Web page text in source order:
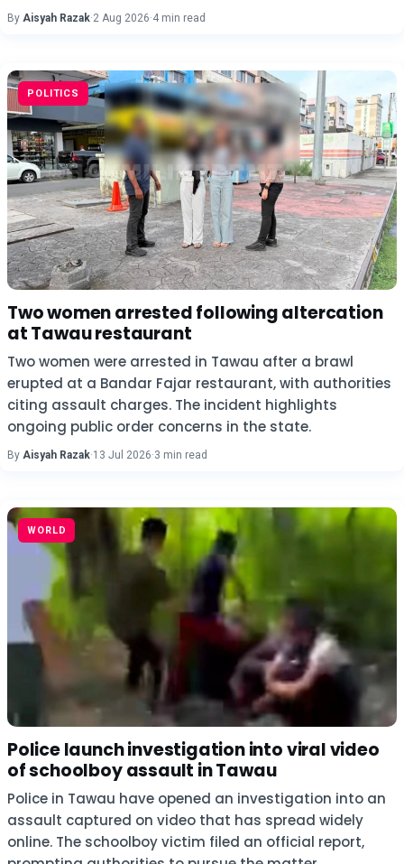
By Aisyah Razak·2 Aug 2026·4 min read
POLITICS
Two women arrested following altercation
at Tawau restaurant
Two women were arrested in Tawau after a brawl
erupted at a Bandar Fajar restaurant, with authorities
citing assault charges. The incident highlights
ongoing public order concerns in the state.
By Aisyah Razak·13 Jul 2026·3 min read
WORLD
Police launch investigation into viral video
of schoolboy assault in Tawau
Police in Tawau have opened an investigation into an
assault captured on video that has spread widely
online. The schoolboy victim filed an official report,